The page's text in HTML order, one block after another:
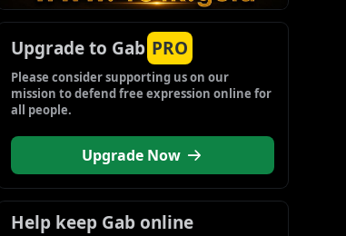
Upgrade to Gab PRO
Please consider supporting us on our
mission to defend free expression online for
all people.
Upgrade Now
Help keep Gab online